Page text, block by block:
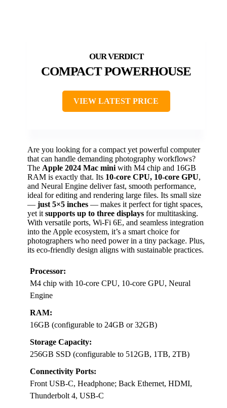
COMPACT POWERHOUSE
VIEW LATEST PRICE
Are you looking for a compact yet powerful computer
that can handle demanding photography workflows?
The Apple 2024 Mac mini with M4 chip and 16GB
RAM is exactly that. Its 10-core CPU, 10-core GPU,
and Neural Engine deliver fast, smooth performance,
ideal for editing and rendering large files. Its small size
— just 5×5 inches — makes it perfect for tight spaces,
yet it supports up to three displays for multitasking.
With versatile ports, Wi-Fi 6E, and seamless integration
into the Apple ecosystem, it’s a smart choice for
photographers who need power in a tiny package. Plus,
its eco-friendly design aligns with sustainable practices.
Processor:
M4 chip with 10-core CPU, 10-core GPU, Neural
Engine
RAM:
16GB (configurable to 24GB or 32GB)
Storage Capacity:
256GB SSD (configurable to 512GB, 1TB, 2TB)
Connectivity Ports:
Front USB-C, Headphone; Back Ethernet, HDMI,
Thunderbolt 4, USB-C